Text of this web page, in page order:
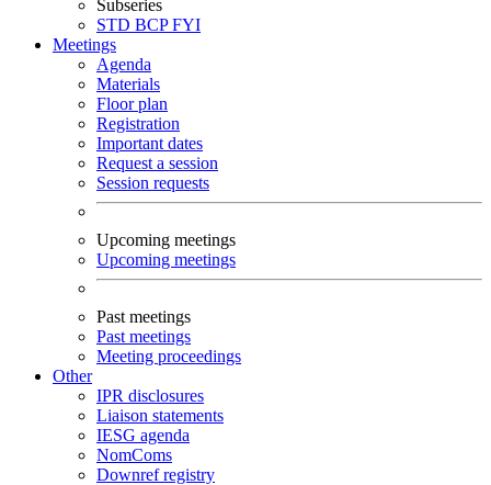
Subseries
STD BCPFYI
Meetings
Agenda
Materials
Floor plan
Registration
Important dates
Request a session
Session requests
Upcoming meetings
Upcoming meetings
Past meetings
Past meetings
Meeting proceedings
Other
IPR disclosures
Liaison statements
IESG agenda
NomComs
Downref registry